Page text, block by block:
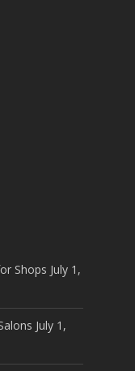
Shops July 1,
July 1,